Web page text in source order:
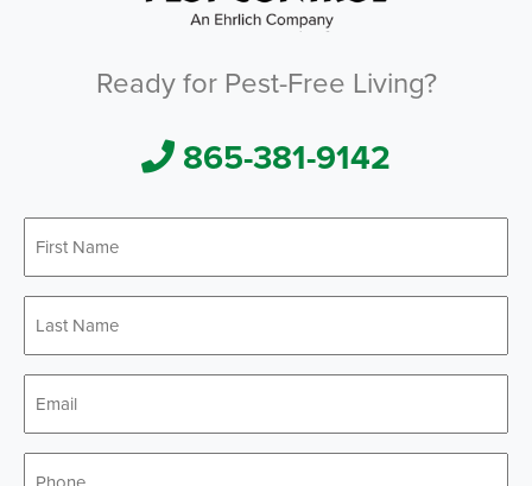
Ready for Pest-Free Living?
865-381-9142
First
Name*
Last
Name*